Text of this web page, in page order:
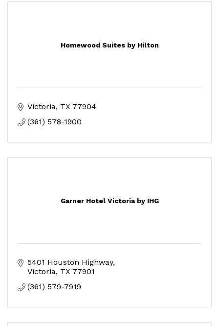
Homewood Suites by Hilton
Victoria TX 77904
(361) 578-1900
Garner Hotel Victoria by IHG
5401 Houston Highway
Victoria TX 77901
(361) 579-7919